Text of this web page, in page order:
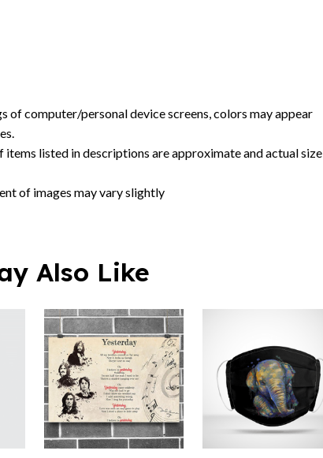
of computer/personal device screens, colors may appear
items listed in descriptions are approximate and actual size
of images may vary slightly
Also Like